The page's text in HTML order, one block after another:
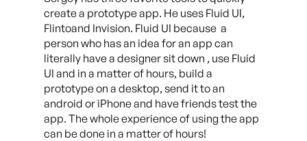
create a prototype app. He uses Fluid UI,
Flintoand Invision. Fluid UI because a
person who has an idea for an app can
literally have a designer sit down , use Fluid
UI and in a matter of hours, build a
prototype on a desktop, send it to an
android or iPhone and have friends test the
app. The whole experience of using the app
can be done in a matter of hours!